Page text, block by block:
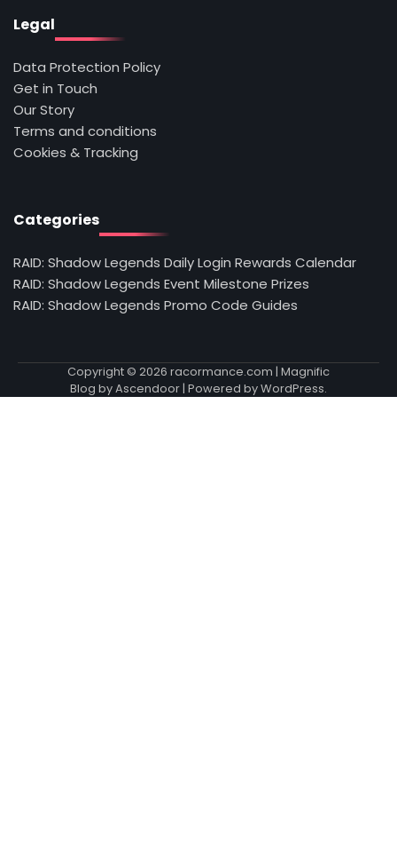
Legal
Data Protection Policy
Get in Touch
Our Story
Terms and conditions
Cookies & Tracking
Categories
RAID: Shadow Legends Daily Login Rewards Calendar
RAID: Shadow Legends Event Milestone Prizes
RAID: Shadow Legends Promo Code Guides
Copyright © 2026 racormance.com | Magnific
Blog byAscendoor| Powered byWordPress.